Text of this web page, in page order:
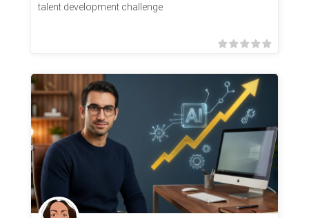
talent development challenge